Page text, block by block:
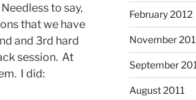
to say,
that we have
and 3rd hard
session. At
I did:
February 2012
November
September
August 2011